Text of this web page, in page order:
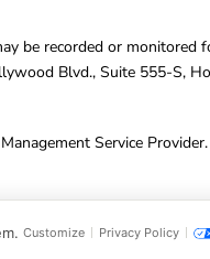
be recorded or monitored
Blvd., Suite 555-S,
Service
Customize Privacy Policy